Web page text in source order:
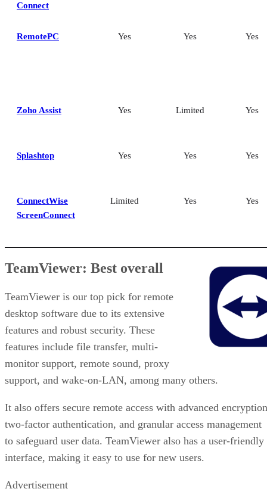
Connect
RemotePC Yes Yes Yes
Zoho Assist Yes Limited Yes
Splashtop Yes Yes Yes
ConnectWise
ScreenConnect
Limited Yes Yes
TeamViewer: Best overall
TeamViewer is our top pick for remote
desktop software due to its extensive
features and robust security. These
features include file transfer, multi-
monitor support, remote sound, proxy
support, and wake-on-LAN, among many others.
It also offers secure remote access with advanced
two-factor authentication, and granular access management
to safeguard user data. TeamViewer also has a user-friendly
interface, making it easy to use for new users.
Advertisement